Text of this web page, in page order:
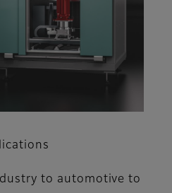
to automotive to